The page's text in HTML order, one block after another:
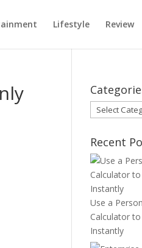
Lifestyle Review
Categories
Recent
Use a
Calculator
Instantly